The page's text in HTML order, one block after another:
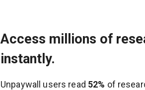
Access millions of
instantly.
Unpaywall users read 52% of